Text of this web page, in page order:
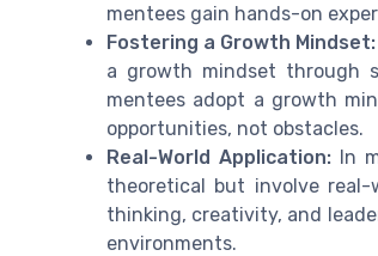
mentees gain hands-on
Fostering a Growth Mindset:
a growth mindset through
mentees adopt a growth
opportunities, not obstacles.
Real-World Application: In
theoretical but involve
thinking, creativity, and
environments.